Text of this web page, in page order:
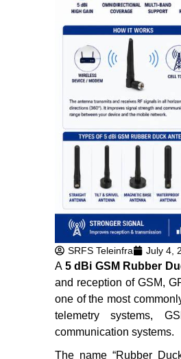
SRFS Teleinfra July 4,
A 5 dBi GSM Rubber
and reception of GSM,
one of the most
telemetry systems,
communication systems.
The name “Rubber